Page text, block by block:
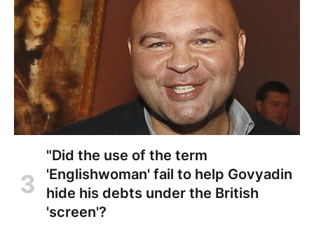
"Did the use of the term
'Englishwoman' fail to help Govyadin
hide his debts under the British
'screen'?